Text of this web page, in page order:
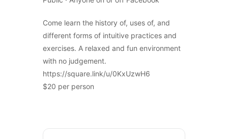
Come learn the history of, uses of, and
different forms of intuitive practices and
exercises. A relaxed and fun environment
with no judgement.
https://square.link/u/0KxUzwH6
$20 per person